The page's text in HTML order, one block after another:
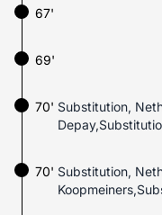
67'
69'
70' Substitution,
70' Substitution,